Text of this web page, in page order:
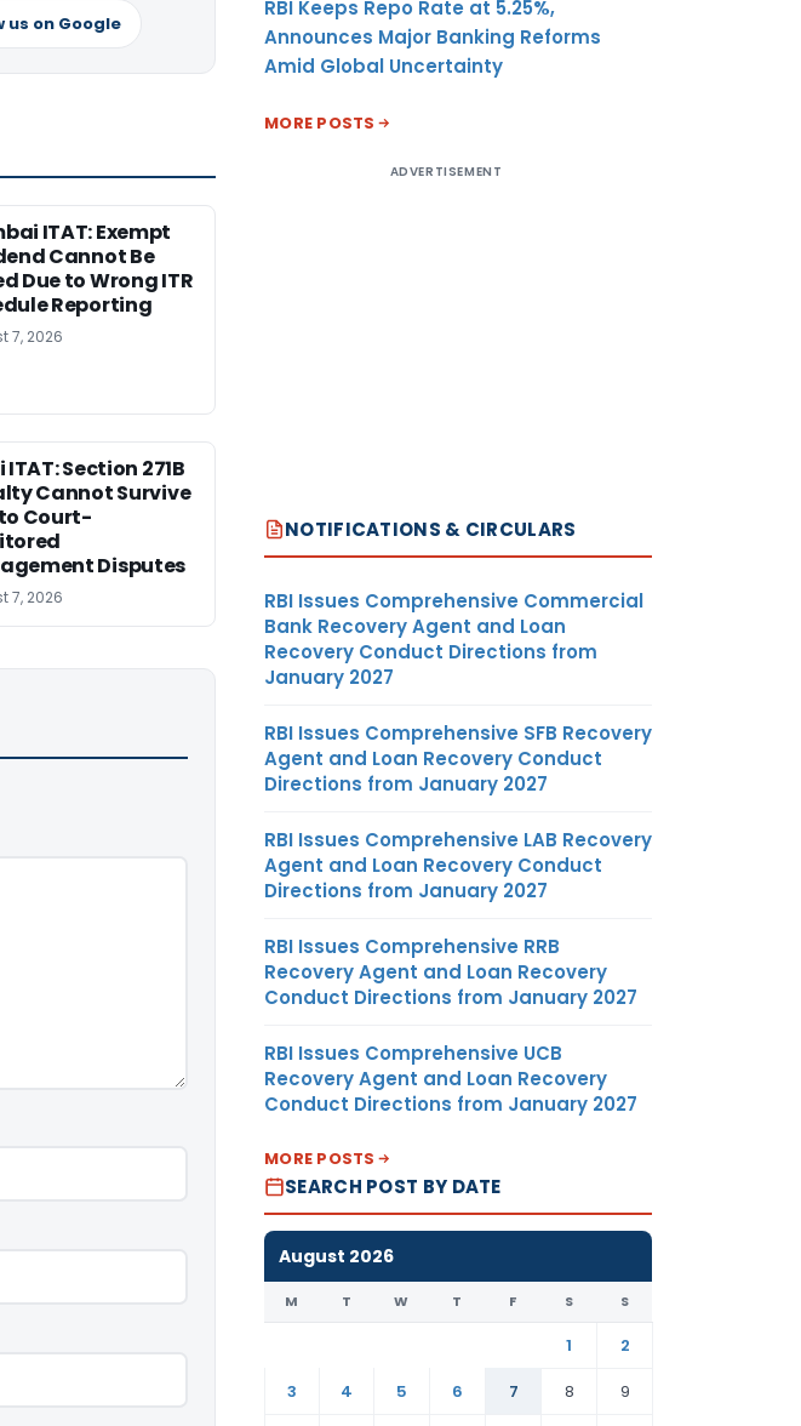
us on Google
ITAT: Exempt
Cannot Be
Due to Wrong ITR
Reporting
7, 2026
ITAT: Section 271B
Cannot Survive
Court-
Disputes
7, 2026
RBI Keeps Repo Rate at 5.25%,
Announces Major Banking Reforms
Amid Global Uncertainty
MORE POSTS
ADVERTISEMENT
NOTIFICATIONS & CIRCULARS
RBI Issues Comprehensive Commercial
Bank Recovery Agent and Loan
Recovery Conduct Directions from
January 2027
RBI Issues Comprehensive SFB Recovery
Agent and Loan Recovery Conduct
Directions from January 2027
RBI Issues Comprehensive LAB Recovery
Agent and Loan Recovery Conduct
Directions from January 2027
RBI Issues Comprehensive RRB
Recovery Agent and Loan Recovery
Conduct Directions from January 2027
RBI Issues Comprehensive UCB
Recovery Agent and Loan Recovery
Conduct Directions from January 2027
MORE POSTS
SEARCH POST BY DATE
August 2026
M T W T F S S
1
2
3
4 5 6 7 8
9